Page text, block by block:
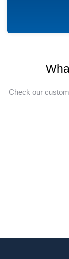
Check our